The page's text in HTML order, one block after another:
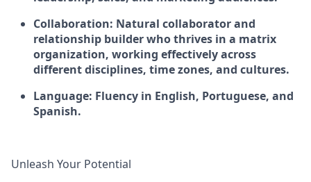
Collaboration: Natural collaborator and
relationship builder who thrives in a matrix
organization, working effectively across
different disciplines, time zones, and cultures.
Language: Fluency in English, Portuguese, and
Spanish.
Unleash Your Potential